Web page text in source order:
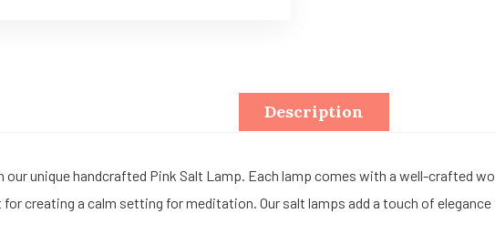
Description
unique handcrafted Pink Salt Lamp. Each lamp comes with a well-crafted
creating a calm setting for meditation. Our salt lamps add a touch of